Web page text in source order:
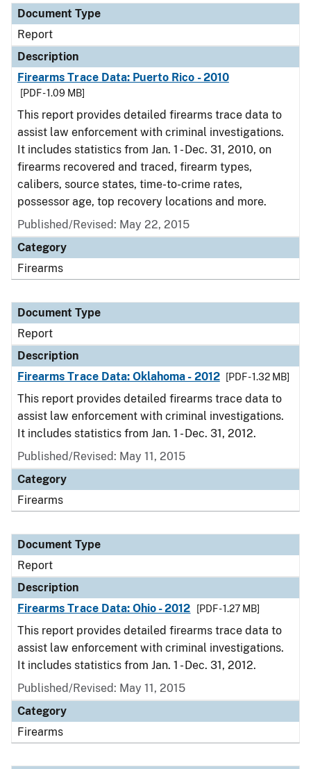
Document Type
Report
Description
Firearms Trace Data: Puerto Rico - 2010
[PDF - 1.09 MB]
This report provides detailed firearms trace data to
assist law enforcement with criminal investigations.
It includes statistics from Jan. 1 - Dec. 31, 2010, on
firearms recovered and traced, firearm types,
calibers, source states, time-to-crime rates,
possessor age, top recovery locations and more.
Published/Revised: May 22, 2015
Category
Firearms
Document Type
Report
Description
Firearms Trace Data: Oklahoma - 2012
[PDF - 1.32 MB]
This report provides detailed firearms trace data to
assist law enforcement with criminal investigations.
It includes statistics from Jan. 1 - Dec. 31, 2012.
Published/Revised: May 11, 2015
Category
Firearms
Document Type
Report
Description
Firearms Trace Data: Ohio - 2012
[PDF - 1.27 MB]
This report provides detailed firearms trace data to
assist law enforcement with criminal investigations.
It includes statistics from Jan. 1 - Dec. 31, 2012.
Published/Revised: May 11, 2015
Category
Firearms